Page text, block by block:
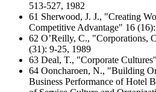
513-527, 1982
61 Sherwood, J. J., "Creating
Competitive Advantage" 16
62 O’Reilly, C., "Corporations,
(31): 9-25, 1989
63 Deal, T., "Corporate
64 Ooncharoen, N., "Building
Business Performance of Hotel